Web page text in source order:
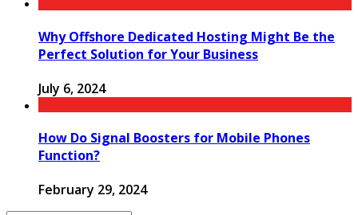
Why Offshore Dedicated Hosting Might Be the
Perfect Solution for Your Business
July 6, 2024
How Do Signal Boosters for Mobile Phones
Function?
February 29, 2024